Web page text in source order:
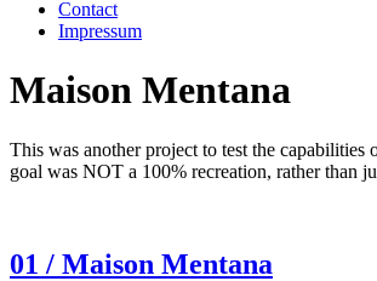
Contact
Impressum
Maison Mentana
This was another project to test the
goal was NOT a 100% recreation, rather than
01 / Maison Mentana